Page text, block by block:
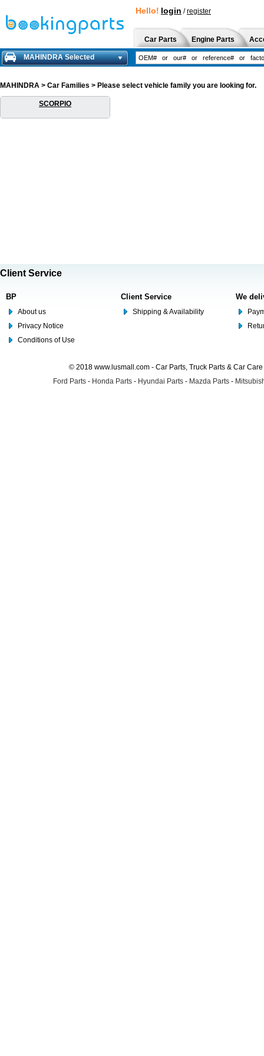
Hello! login /register
Car Parts Engine Parts
MAHINDRA Selected
MAHINDRA > Car Families > Please select vehicle family you are looking for.
SCORPIO
Client Service
BP
About us
Privacy Notice
Conditions of Use
Client Service
Shipping & Availability
We
© 2018 www.lusmall.com - Car Parts, Truck Parts & Car
Ford Parts - Honda Parts - Hyundai Parts - Mazda Parts -